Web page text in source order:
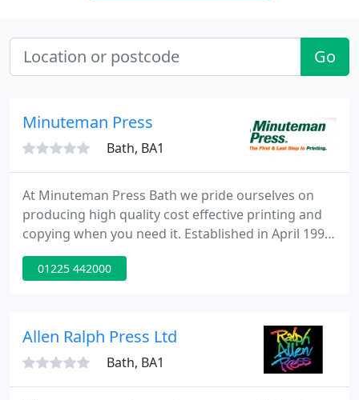
Go
Minuteman Press
Bath, BA1
At Minuteman Press Bath we pride ourselves on
producing high quality cost effective printing and
copying when you need it. Established in April 1998
we have built up our reputation by offering
exceptional value, quality, guaranteed turnaround
01225 442000
Allen Ralph Press Ltd
Bath, BA1